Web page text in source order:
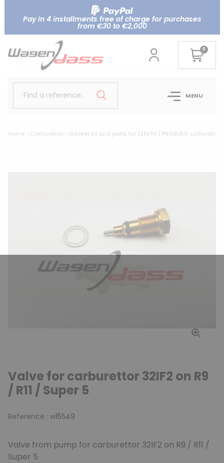
Pay in 4 installments free of charge for purchases
from €30 to €2,000
0
Find a reference.. MENU
Home Carburetion Gasket kit and parts for ZENITH / PIERBURG carburetor
Valve for carburettor 32IF2 on R9
/ R11 / Super 5
Reference : w15549
Valve from pump for carburettor 32IF2 on R9 / R11 /
Super 5